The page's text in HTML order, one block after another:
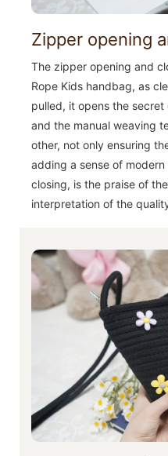
Zipper opening
The zipper opening and
Rope Kids handbag, as
pulled, it opens the
and the manual weaving
other, not only ensuring
adding a sense of
closing, is the praise of
interpretation of the